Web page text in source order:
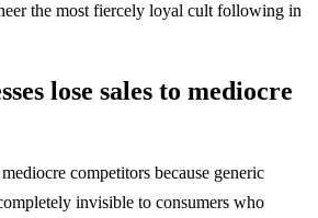
the most fiercely loyal cult following in
lose sales to mediocre
competitors because generic
invisible to consumers who